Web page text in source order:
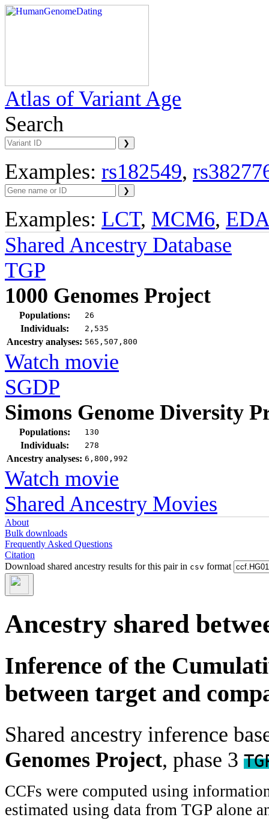
Atlas of Variant Age
Search
Examples: rs182549,
Examples: LCT, MCM6,
Shared Ancestry Database
TGP
1000 Genomes Project
Populations: 26
Individuals: 2,535
Ancestry analyses: 565,507,800
Watch movie
SGDP
Simons Genome Diversity
Populations: 130
Individuals: 278
Ancestry analyses: 6,800,992
Watch movie
Shared Ancestry Movies
About
Bulk downloads
Frequently Asked Questions
Citation
Download shared ancestry results for this pair in csv format
Ancestry shared
Inference of the
between target and
Shared ancestry inference
Genomes Project, phase 3
CCFs were computed using
estimated using data from TGP alone